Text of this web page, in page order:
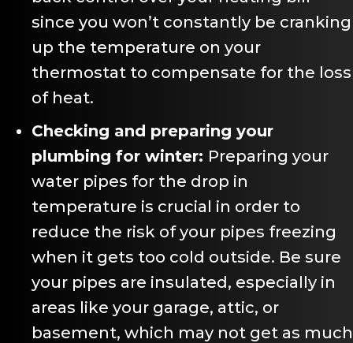
since you won’t constantly be cranking
up the temperature on your
thermostat to compensate for the loss
of heat.
Checking and preparing your
plumbing for winter: Preparing your
water pipes for the drop in
temperature is crucial in order to
reduce the risk of your pipes freezing
when it gets too cold outside. Be sure
your pipes are insulated, especially in
areas like your garage, attic, or
basement, which may not get as much